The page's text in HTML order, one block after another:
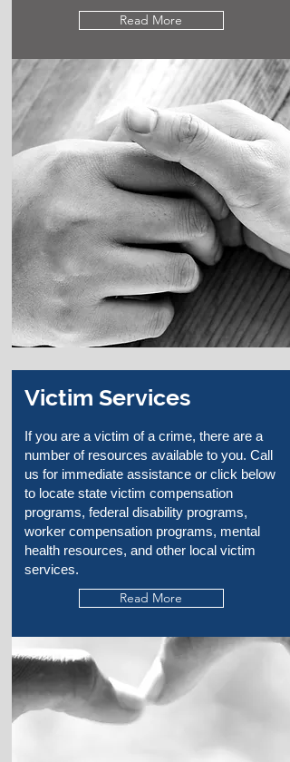
Read More
Victim Services
If you are a victim of a crime, there are a
number of resources available to you. Call
us for immediate assistance or click below
to locate state victim compensation
programs, federal disability programs,
worker compensation programs, mental
health resources, and other local victim
services.
Read More